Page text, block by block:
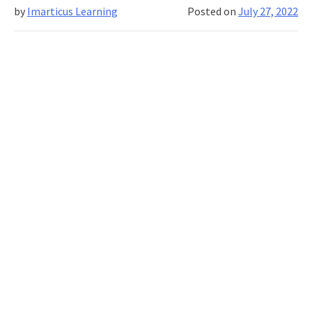
financial
Posted onJuly 27, 2022
by Imarticus Learning